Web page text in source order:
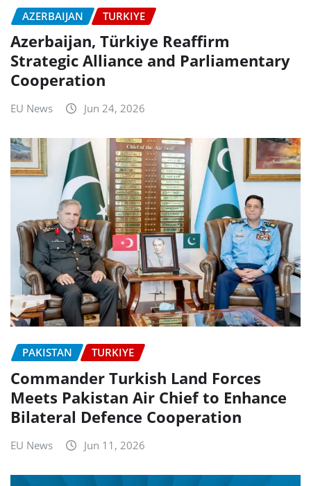
AZERBAIJAN TURKIYE
Azerbaijan, Türkiye Reaffirm
Strategic Alliance and Parliamentary
Cooperation
EU News Jun 24, 2026
PAKISTAN TURKIYE
Commander Turkish Land Forces
Meets Pakistan Air Chief to Enhance
Bilateral Defence Cooperation
EU News Jun 11, 2026